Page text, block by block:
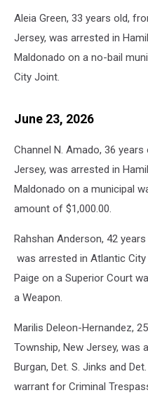
Department
photo.
Aleia Green, 33 years old,
Jersey, was arrested in
Maldonado on a no-bail
City Joint.
June 23, 2026
Channel N. Amado, 36
Jersey, was arrested in
Maldonado on a municipal
amount of $1,000.00.
Rahshan Anderson, 42
was arrested in Atlantic City
Paige on a Superior Court
a Weapon.
Marilis Deleon-Hernandez,
Township, New Jersey, was
Burgan, Det. S. Jinks and
warrant for Criminal